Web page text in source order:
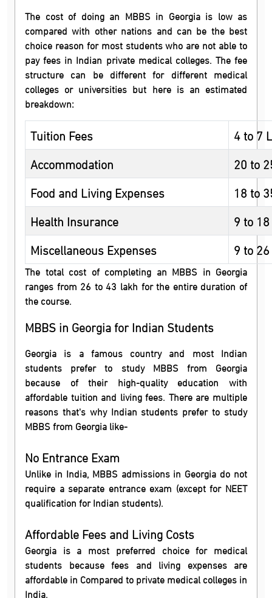
The cost of doing an MBBS in Georgia is low as
compared with other nations and can be the best
choice reason for most students who are not able to
pay fees in Indian private medical colleges. The fee
structure can be different for different medical
colleges or universities but here is an estimated
breakdown:
Tuition Fees
4 to 7
Accommodation
20 to
Food and Living Expenses
18 to
Health Insurance
9 to
Miscellaneous Expenses
9 to
The total cost of completing an MBBS in Georgia
ranges from 26 to 43 lakh for the entire duration of
the course.
MBBS in Georgia for Indian Students
Georgia is a famous country and most Indian
students prefer to study MBBS from Georgia
because of their high-quality education with
affordable tuition and living fees. There are multiple
reasons that's why Indian students prefer to study
MBBS from Georgia like-
No Entrance Exam
Unlike in India, MBBS admissions in Georgia do not
require a separate entrance exam (except for NEET
qualification for Indian students).
Affordable Fees and Living Costs
Georgia is a most preferred choice for medical
students because fees and living expenses are
affordable in Compared to private medical colleges in
India.